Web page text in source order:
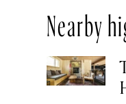
Nearby